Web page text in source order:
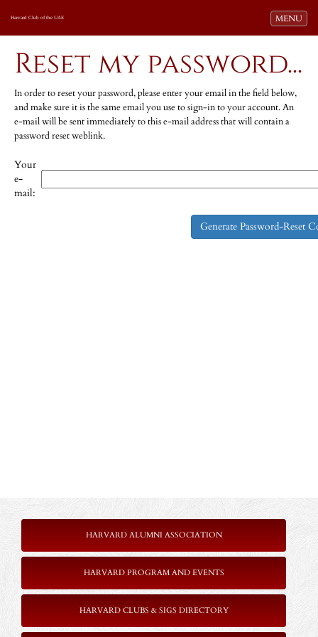
Toggle
MENU
Harvard Club of the UAE
Reset my password...
In order to reset your password, please enter your email in the field below,
and make sure it is the same email you use to sign-in to your account. An
e-mail will be sent immediately to this e-mail address that will contain a
password reset weblink.
Your
e-
mail:
HARVARD ALUMNI ASSOCIATION
HARVARD PROGRAM AND EVENTS
HARVARD CLUBS & SIGS DIRECTORY